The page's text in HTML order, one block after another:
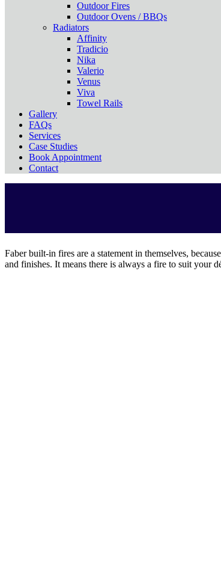
Outdoor Fires
Outdoor Ovens / BBQs
Radiators
Affinity
Tradicio
Nika
Valerio
Venus
Viva
Towel Rails
Gallery
FAQs
Services
Case Studies
Book Appointment
Contact
Faber built-in fires are a statement in themselves,
and finishes. It means there is always a fire to suit your